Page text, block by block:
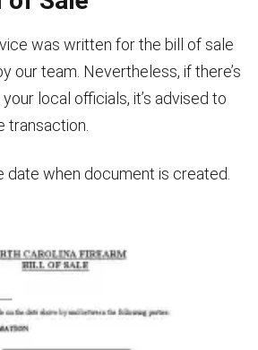
was written for the bill of sale
our team. Nevertheless, if there’s
local officials, it’s advised to
transaction.
date when document is created.